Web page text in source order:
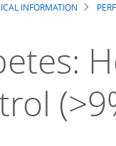
INFORMATION